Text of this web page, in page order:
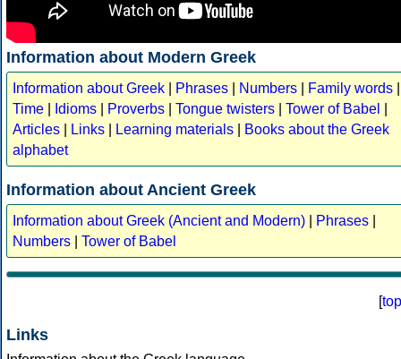
Information about Modern Greek
Information about Greek Phrases Numbers Family words
Time
Idioms Proverbs Tongue twisters Tower of Babel
Articles
Links Learning materials
Books about the Greek
alphabet
Information about Ancient Greek
Information about Greek (Ancient and Modern) Phrases
Numbers
Tower of Babel
[top
Links